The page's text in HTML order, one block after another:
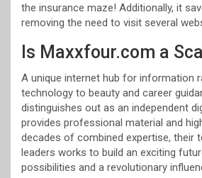
the insurance maze! Additionally, it
removing the need to visit several
Is Maxxfour.com a
A unique internet hub for information
technology to beauty and career
distinguishes out as an independent
provides professional material and
decades of combined expertise, their
leaders works to build an exciting
possibilities and a revolutionary